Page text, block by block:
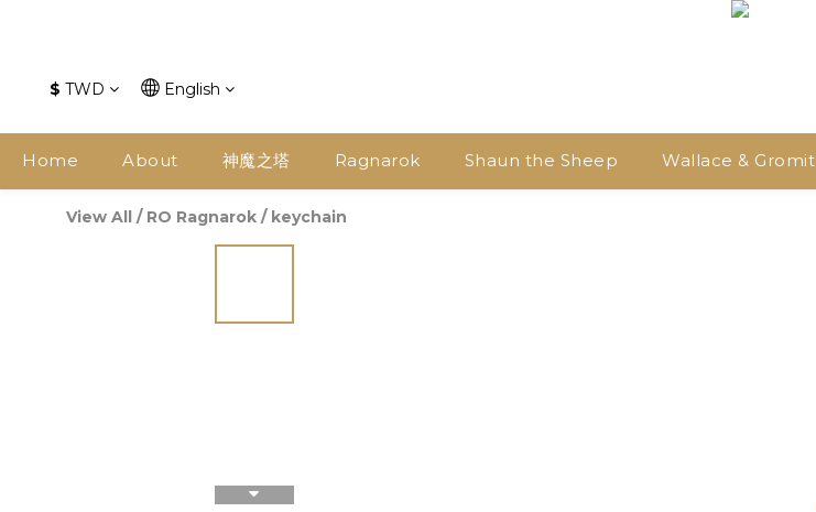
$ TWD English
Home About 神魔之塔 Ragnarok Shaun the Sheep Wallace & Gromit
View All / RO Ragnarok / keychain